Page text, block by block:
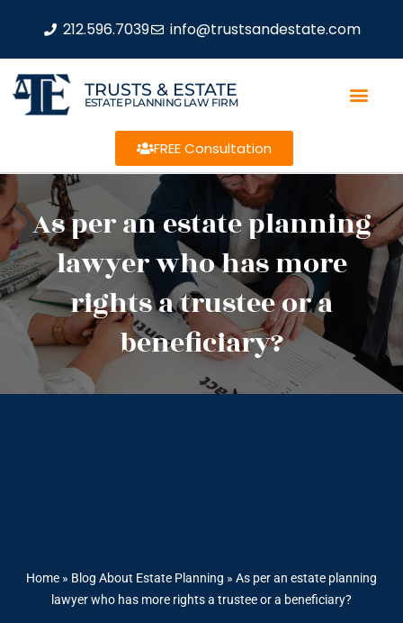
212.596.7039 info@trustsandestate.com
TRUSTS & ESTATE
ESTATE PLANNING LAW FIRM
FREE Consultation
As per an estate planning
lawyer who has more
rights a trustee or a
beneficiary?
Home » Blog About Estate Planning » As per an estate planning
lawyer who has more rights a trustee or a beneficiary?